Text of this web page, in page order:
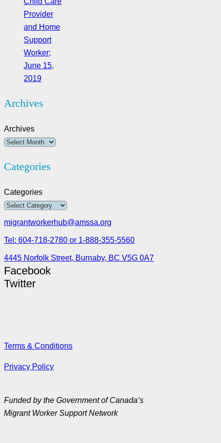
Provider
and Home
Support
Worker;
June 15,
2019
Archives
Archives
Categories
Categories
migrantworkerhub@amssa.org
Tel: 604-718-2780 or 1-888-355-5560
4445 Norfolk Street, Burnaby, BC V5G 0A7
Facebook
Twitter
Terms & Conditions
Privacy Policy
Funded by the Government of Canada’s
Migrant Worker Support Network